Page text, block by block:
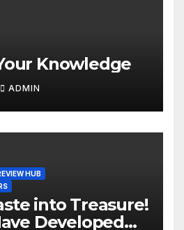
Knowledge
ADMIN
HUB
into Treasure!
Developed